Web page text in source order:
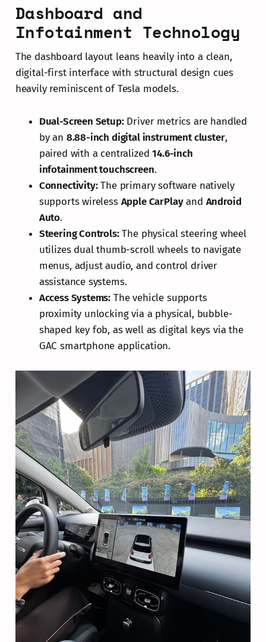
Dashboard and
Infotainment Technology
The dashboard layout leans heavily into a clean,
digital-first interface with structural design cues
heavily reminiscent of Tesla models.
Dual-Screen Setup:Driver metrics are handled
by an 8.88-inch digital instrument cluster,
paired with a centralized14.6-inch
infotainment touchscreen.
Connectivity:The primary software natively
supports wireless Apple CarPlayand Android
Auto.
Steering Controls:The physical steering wheel
utilizes dual thumb-scroll wheels to navigate
menus, adjust audio, and control driver
assistance systems.
Access Systems: The vehicle supports
proximity unlocking via a physical, bubble-
shaped key fob, as well as digital keys via the
GAC smartphone application.